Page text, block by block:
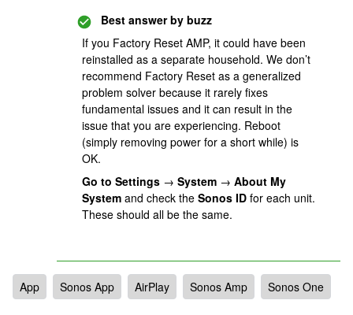
Best answer by buzz
If you Factory Reset AMP, it could have been
reinstalled as a separate household. We don’t
recommend Factory Reset as a generalized
problem solver because it rarely fixes
fundamental issues and it can result in the
issue that you are experiencing. Reboot
(simply removing power for a short while) is
OK.
Go to Settings → System → About My
System and check the Sonos ID for each unit.
These should all be the same.
App Sonos App AirPlay Sonos Amp Sonos One